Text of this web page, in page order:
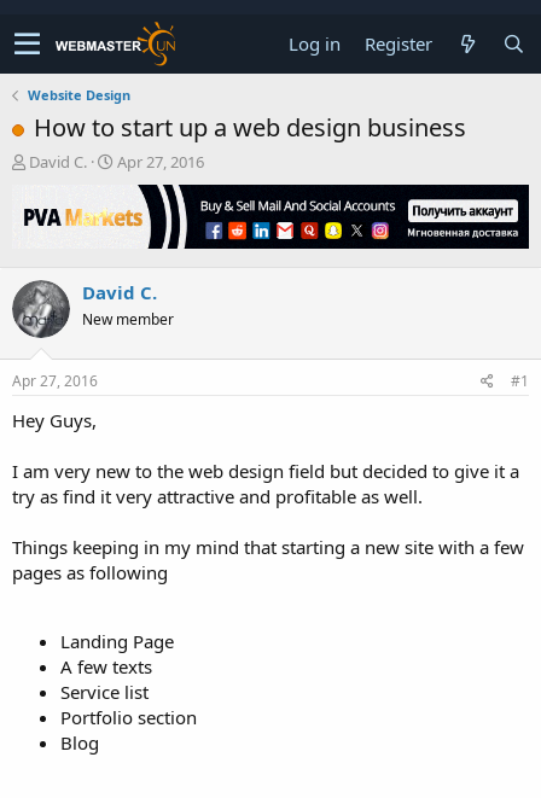
Log in Register
Website Design
How to start up a web design business
T
r
e
s
t
a
r
t
r
David C.
S
r
a
t
Apr 27, 2016
David C.
New member
Apr 27, 2016 #1
Hey Guys,
I am very new to the web design field but decided to give it a
try as find it very attractive and profitable as well.
Things keeping in my mind that starting a new site with a few
pages as following
Landing Page
A few texts
Service list
Portfolio section
Blog